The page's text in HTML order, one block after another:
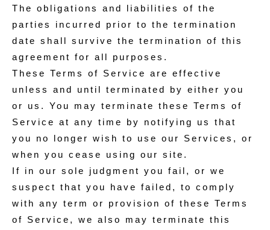
The obligations and liabilities of the
parties incurred prior to the termination
date shall survive the termination of this
agreement for all purposes.
These Terms of Service are effective
unless and until terminated by either you
or us. You may terminate these Terms of
Service at any time by notifying us that
you no longer wish to use our Services, or
when you cease using our site.
If in our sole judgment you fail, or we
suspect that you have failed, to comply
with any term or provision of these Terms
of Service, we also may terminate this